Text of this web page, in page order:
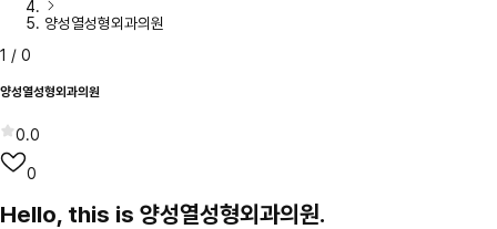
양성열성형외과의원
1 / 0
양성열성형외과의원
0.0
0
Hello, this is 양성열성형외과의원.